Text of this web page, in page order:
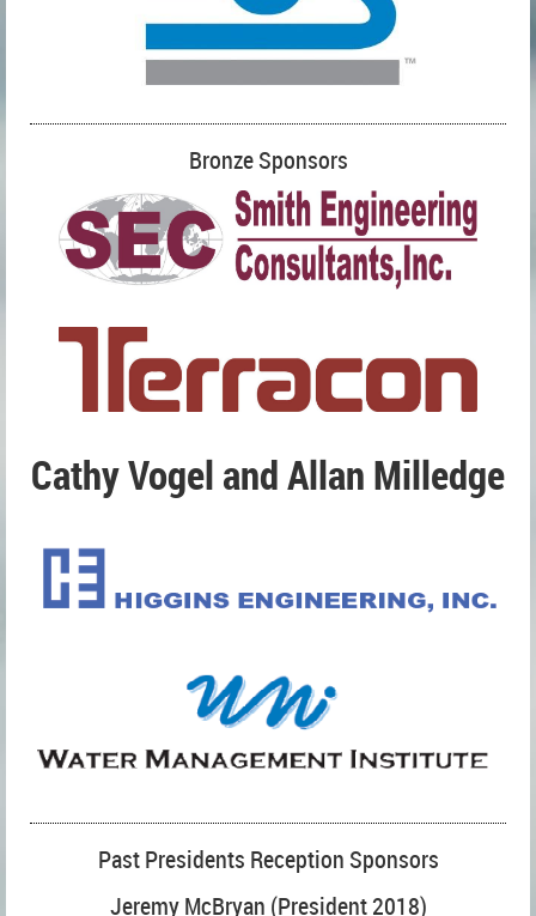
Bronze Sponsors
Cathy Vogel and Allan Milledge
Past Presidents Reception Sponsors
Jeremy McBryan (President 2018)